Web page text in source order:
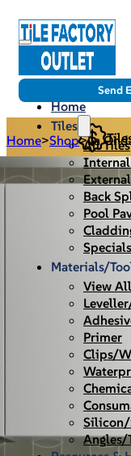
Send
Home
Tiles
All Tiles
Back
Pool
Specials
Materials/
View All
Primer
Clips/
Silicon/
Home>Shop>La